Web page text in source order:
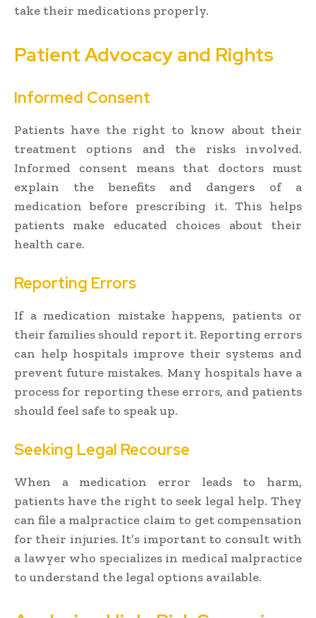
take their medications properly.
Patient Advocacy and Rights
Informed Consent
Patients have the right to know about their
treatment options and the risks involved.
Informed consent means that doctors must
explain the benefits and dangers of a
medication before prescribing it. This helps
patients make educated choices about their
health care.
Reporting Errors
If a medication mistake happens, patients or
their families should report it. Reporting errors
can help hospitals improve their systems and
prevent future mistakes. Many hospitals have a
process for reporting these errors, and patients
should feel safe to speak up.
Seeking Legal Recourse
When a medication error leads to harm,
patients have the right to seek legal help. They
can file a malpractice claim to get compensation
for their injuries. It’s important to consult with
a lawyer who specializes in medical malpractice
to understand the legal options available.